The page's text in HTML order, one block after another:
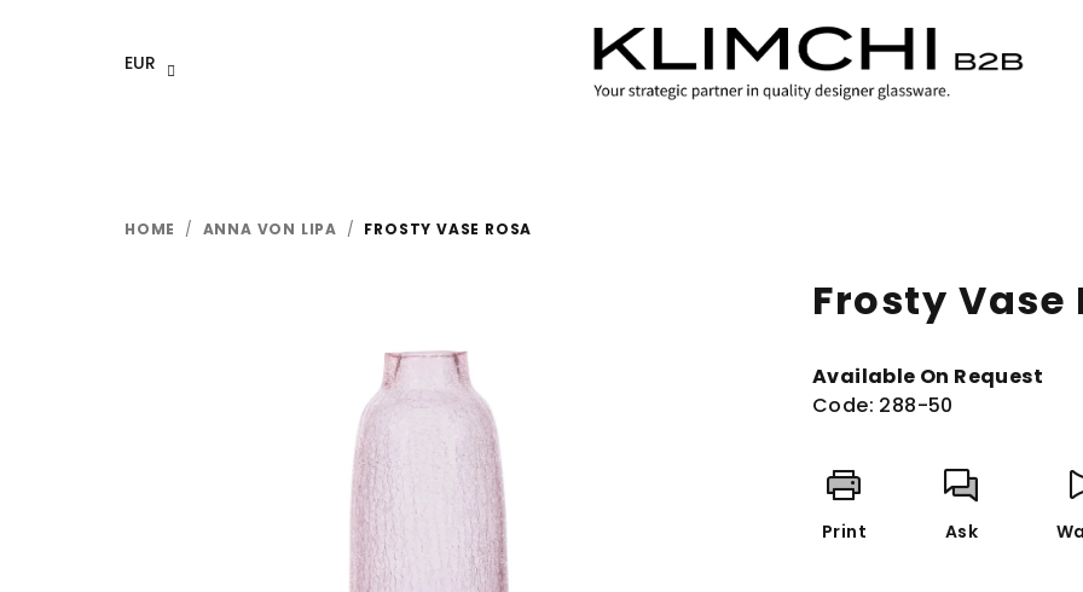
EUR
HOME / ANNA VON LIPA / FROSTY VASE ROSA
Frosty Vase
Available On Request
Code: 288-50
Print Ask